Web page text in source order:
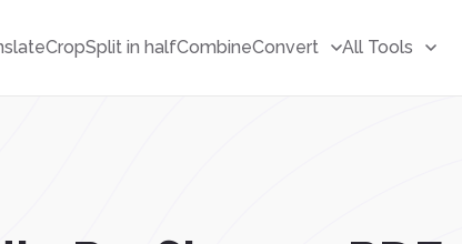
CropSplit in halfCombineConvert All Tools